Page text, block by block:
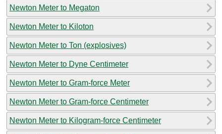
Newton Meter to Megaton
Newton Meter to Kiloton
Newton Meter to Ton (explosives)
Newton Meter to Dyne Centimeter
Newton Meter to Gram-force Meter
Newton Meter to Gram-force Centimeter
Newton Meter to Kilogram-force Centimeter